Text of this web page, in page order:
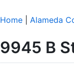
Home Alameda
9945 B